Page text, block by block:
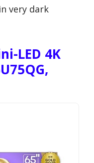
very dark
LED 4K